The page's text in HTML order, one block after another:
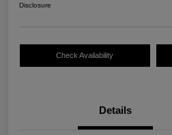
Disclosure
Check Availability
Details